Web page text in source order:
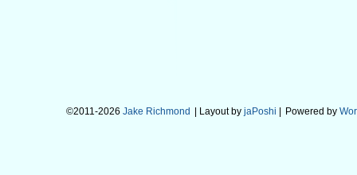
©2011-2026 Jake Richmond | Layout by jaPoshi Powered by